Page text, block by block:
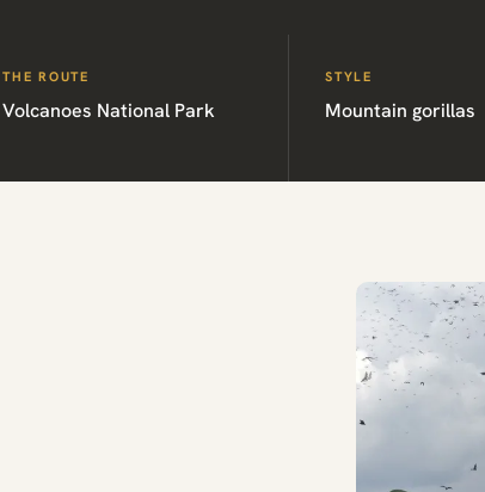
THE ROUTE
Volcanoes National Park
STYLE
Mountain gorillas